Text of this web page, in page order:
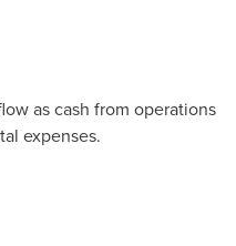
as cash from operations
expenses.